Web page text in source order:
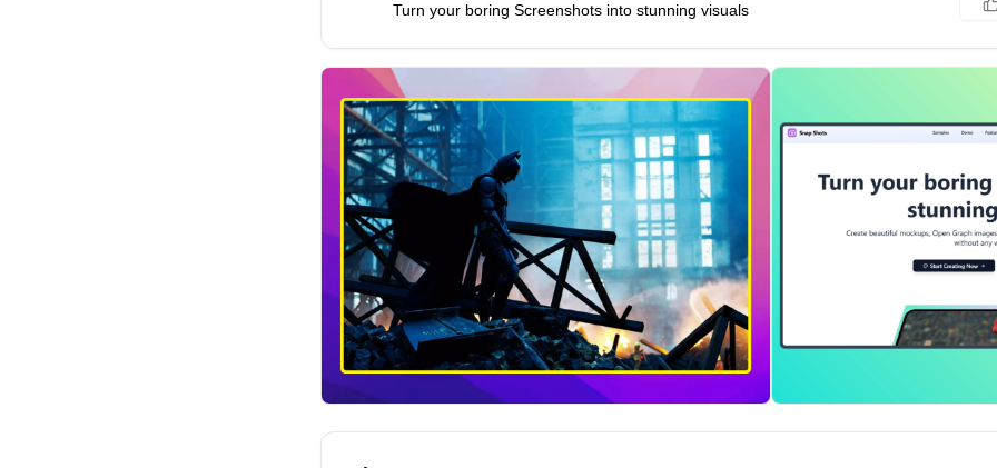
Turn your boring Screenshots into stunning visuals